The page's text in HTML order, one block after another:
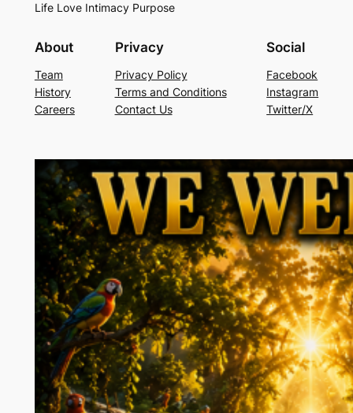
Life Love Intimacy Purpose
About
Team
History
Careers
Privacy
Privacy Policy
Terms and Conditions
Contact Us
Social
Facebook
Instagram
Twitter/X